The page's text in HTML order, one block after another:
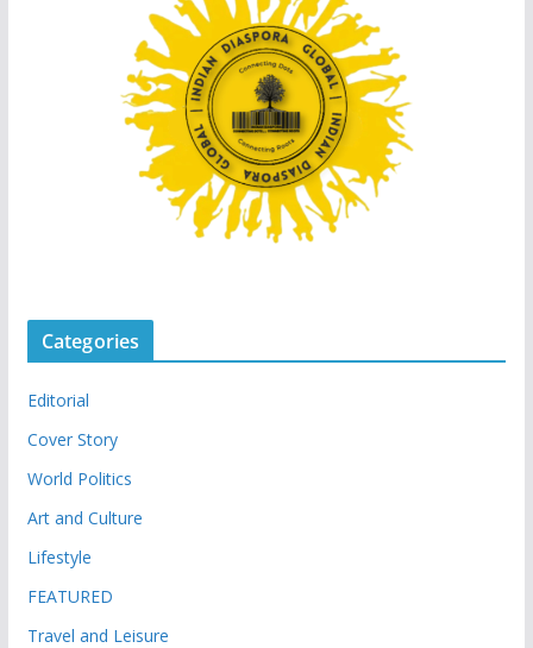
Categories
Editorial
Cover Story
World Politics
Art and Culture
Lifestyle
FEATURED
Travel and Leisure